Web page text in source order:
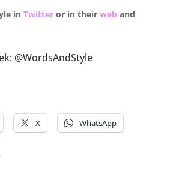
in Twitteror in their web and
@WordsAndStyle
X WhatsApp